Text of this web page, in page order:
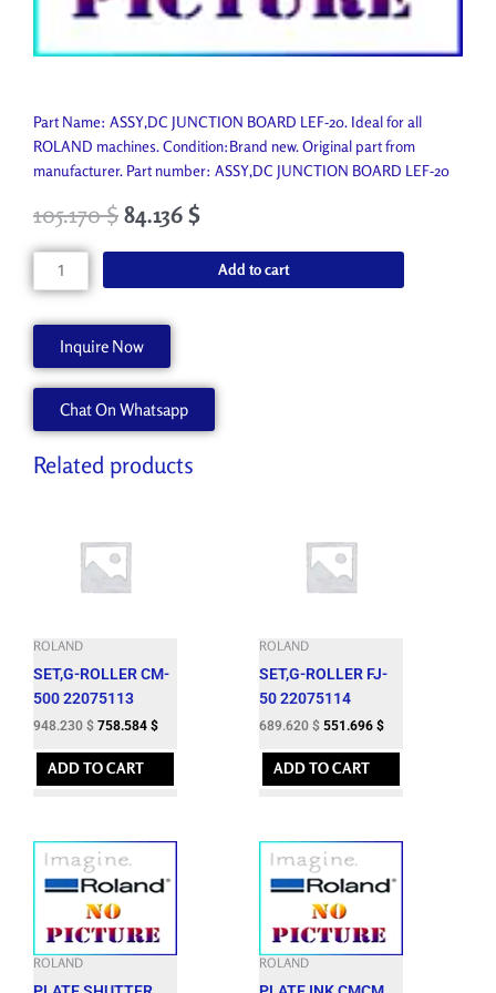
Part Name: ASSY,DC JUNCTION BOARD LEF-20. Ideal for all
ROLAND machines. Condition:Brand new. Original part from
manufacturer. Part number: ASSY,DC JUNCTION BOARD LEF-20
105.170$ 84.136 $
ASSY,DC
JUNCTION
W702455020
quantity
Add to cart
Inquire Now
Chat On Whatsapp
Related products
ROLAND
SET,G-ROLLER CM-
500 22075113
948.230 $ 758.584 $
ADD TO CART
ROLAND
SET,G-ROLLER FJ-
50 22075114
689.620 $ 551.696 $
ADD TO CART
ROLAND ROLAND